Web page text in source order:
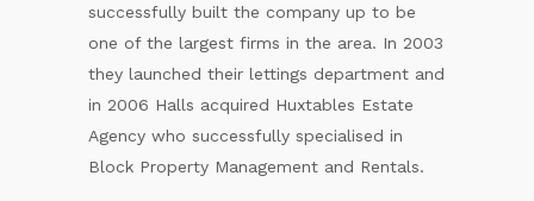
successfully built the company up to be
one of the largest firms in the area. In 2003
they launched their lettings department and
in 2006 Halls acquired Huxtables Estate
Agency who successfully specialised in
Block Property Management and Rentals.